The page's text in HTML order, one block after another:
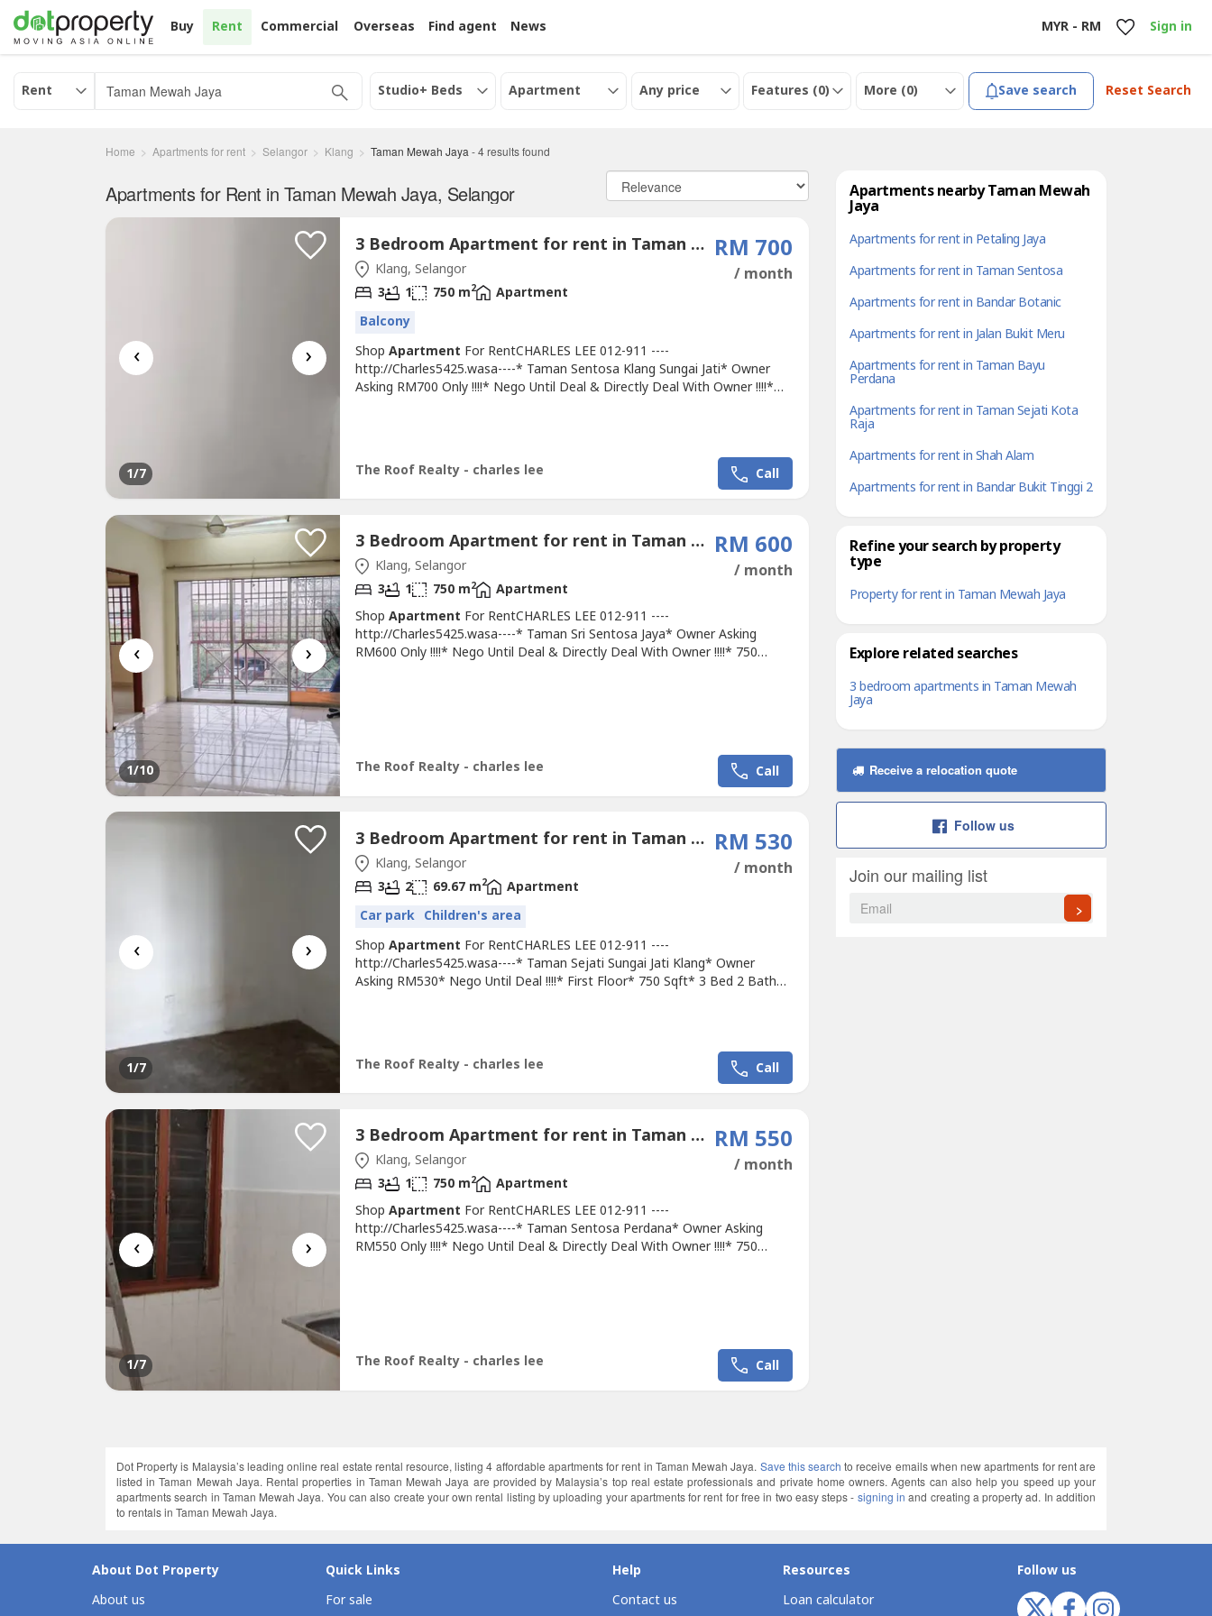
Buy Rent Commercial Overseas Find agent News MYR - RM Sign in
Rent Studio+ Beds Apartment Any price Features (0) More (0) Save search Reset Search
Home Apartments for rent Selangor Klang Taman Mewah Jaya -4results found
Apartments for Rent in Taman Mewah Jaya, Selangor
‹ ›
1/7
3 Bedroom Apartment for rent in Taman Mewah Jaya, Selangor
Klang, Selangor
RM 700
/ month
3 1 750 m2
Apartment
Balcony
ShopApartment For RentCHARLES LEE 012-911 ----
http://Charles5425.wasa----* Taman Sentosa Klang Sungai Jati* Owner
Asking RM700 Only !!!!* Nego Until Deal & Directly Deal With Owner !!!!*
The Roof Realty - charles lee Call
‹ ›
1/10
3 Bedroom Apartment for rent in Taman Mewah Jaya, Selangor
Klang, Selangor
RM 600
/ month
3 1 750 m2
Apartment
ShopApartment For RentCHARLES LEE 012-911 ----
http://Charles5425.wasa----* Taman Sri Sentosa Jaya* Owner Asking
RM600 Only !!!!* Nego Until Deal & Directly Deal With Owner !!!!* 750
The Roof Realty - charles lee Call
‹ ›
1/7
3 Bedroom Apartment for rent in Taman Mewah Jaya, Selangor
Klang, Selangor
RM 530
/ month
3 2 69.67 m2
Apartment
Car park Children's area
ShopApartment For RentCHARLES LEE 012-911 ----
http://Charles5425.wasa----* Taman Sejati Sungai Jati Klang* Owner
Asking RM530* Nego Until Deal !!!!* First Floor* 750 Sqft* 3 Bed 2 Bath*
The Roof Realty - charles lee Call
‹ ›
1/7
3 Bedroom Apartment for rent in Taman Mewah Jaya, Selangor
Klang, Selangor
RM 550
/ month
3 1 750 m2
Apartment
ShopApartment For RentCHARLES LEE 012-911 ----
http://Charles5425.wasa----* Taman Sentosa Perdana* Owner Asking
RM550 Only !!!!* Nego Until Deal & Directly Deal With Owner !!!!* 750
The Roof Realty - charles lee Call
Apartments nearby Taman Mewah
Jaya
Apartments for rent in Petaling Jaya
Apartments for rent in Taman Sentosa
Apartments for rent in Bandar Botanic
Apartments for rent in Jalan Bukit Meru
Apartments for rent in Taman Bayu
Perdana
Apartments for rent in Taman Sejati Kota
Raja
Apartments for rent in Shah Alam
Apartments for rent in Bandar Bukit Tinggi 2
Refine your search by property
type
Property for rent in Taman Mewah Jaya
Explore related searches
3 bedroom apartments in Taman Mewah
Jaya
Receive a relocation quote
Follow us
Join our mailing list
>
Dot Property is Malaysia’s leading online real estate rental resource, listing 4 affordable apartments for rent in Taman Mewah Jaya. Save this search to receive emails when new apartments for rent are
listed in Taman Mewah Jaya. Rental properties in Taman Mewah Jaya are provided by Malaysia’s top real estate professionals and private home owners. Agents can also help you speed up your
apartments search in Taman Mewah Jaya. You can also create your own rental listing by uploading your apartments for rent for free in two easy steps - signing in and creating a property ad. In addition
to rentals in Taman Mewah Jaya.
About Dot Property
About us
Quick Links
For sale
Help
Contact us
Resources
Loan calculator
Follow us